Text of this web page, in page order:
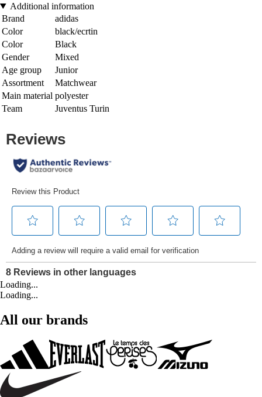
Additional information
Brand
adidas
Color
black/ecrtin
Color
Black
Gender
Mixed
Age group
Junior
Assortment
Matchwear
Main material polyester
Team
Juventus Turin
Loading...
Loading...
All our brands